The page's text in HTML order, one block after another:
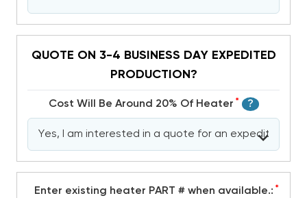
QUOTE ON 3-4 BUSINESS DAY EXPEDITED
PRODUCTION?
Cost Will Be Around 20% Of Heater * ?
Enter existing heater PART # when available.: *